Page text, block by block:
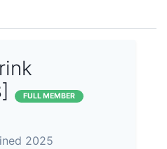
FULL MEMBER
2025